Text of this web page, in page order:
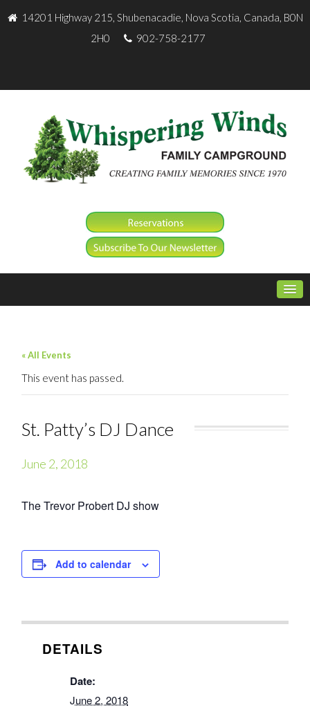
14201 Highway 215, Shubenacadie, Nova Scotia, Canada, B0N
2H0
902-758-2177
« All Events
This event has passed.
St. Patty’s DJ Dance
June 2, 2018
The Trevor Probert DJ show
Add to calendar
DETAILS
Date:
June 2, 2018